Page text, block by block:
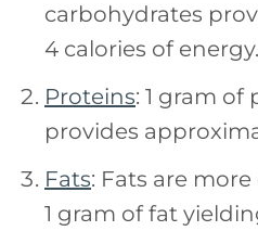
carbohydrates
4 calories of energy.
Proteins: 1 gram of
provides
Fats: Fats are
1 gram of fat